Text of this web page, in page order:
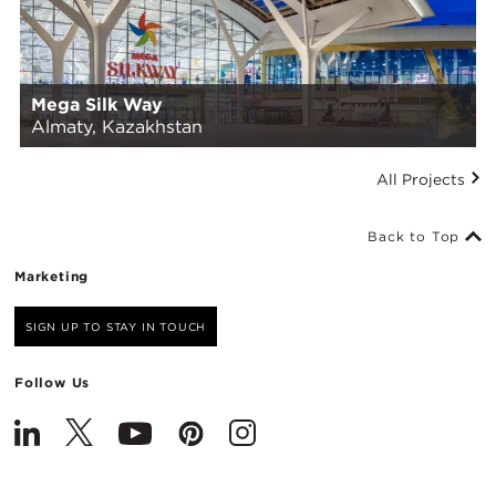
Mega Silk Way
Almaty, Kazakhstan
All Projects
Marketing
SIGN UP TO STAY IN TOUCH
Follow Us
Back to Top